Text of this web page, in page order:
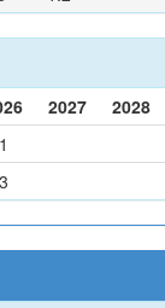
2027 2028